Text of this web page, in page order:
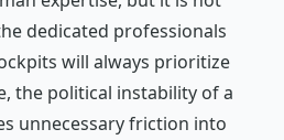
dedicated professionals
will always prioritize
the political instability of a
unnecessary friction into